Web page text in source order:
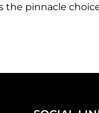
the pinnacle